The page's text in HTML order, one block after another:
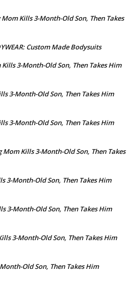
Mom Kills 3-Month-Old Son, Then Takes
Custom Made Bodysuits
Kills 3-Month-Old Son, Then Takes Him
3-Month-Old Son, Then Takes Him
3-Month-Old Son, Then Takes Him
Mom Kills 3-Month-Old Son, Then Takes
3-Month-Old Son, Then Takes Him
3-Month-Old Son, Then Takes Him
3-Month-Old Son, Then Takes Him
Old Son, Then Takes Him